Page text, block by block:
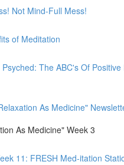
Not Mind-Full Mess!
of Meditation
The ABC's Of Positive
As Medicine"
As Medicine" Week 3
11: FRESH Med-itation